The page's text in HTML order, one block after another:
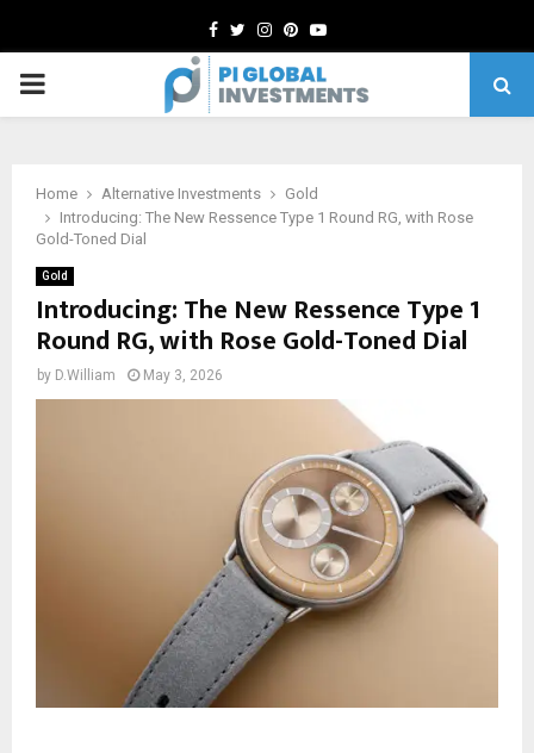
Facebook
TwitterInstagram
Pinterest
Youtube
PRIMARY
Home Alternative Investments
Gold
Introducing: The New Ressence Type 1 Round RG, with Rose
Gold-Toned Dial
Gold
Introducing: The New Ressence Type 1
Round RG, with Rose Gold-Toned Dial
by D.William May 3, 2026